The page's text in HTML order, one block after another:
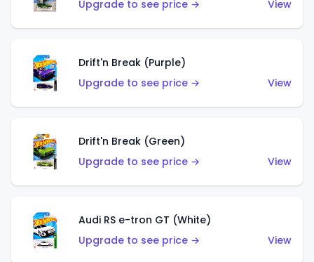
Upgrade to see price → View
Drift'n Break (Purple)
Upgrade to see price →
View
Drift'n Break (Green)
Upgrade to see price →
View
Audi RS e-tron GT (White)
Upgrade to see price →
View